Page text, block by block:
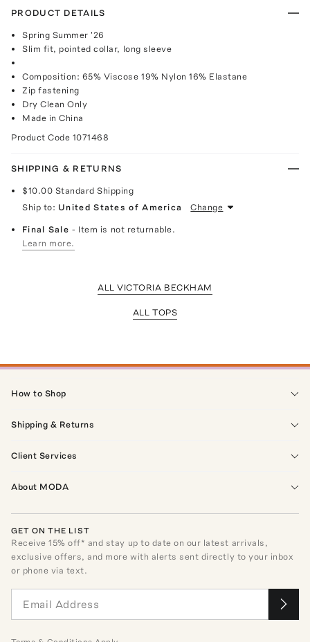
PRODUCT DETAILS
Spring Summer '26
Slim fit, pointed collar, long sleeve
Composition: 65% Viscose 19% Nylon 16% Elastane
Zip fastening
Dry Clean Only
Made in China
Product Code 1071468
SHIPPING & RETURNS
$10.00 Standard Shipping
Ship to: United States of America Change
Final Sale- Item is not returnable.
Learn more.
ALL VICTORIA BECKHAM
ALL TOPS
How to Shop
Shipping & Returns
Client Services
About MODA
GET ON THE LIST
Receive15% off* and stay up to date on our latest arrivals,
exclusive offers, and more with alerts sent directly to your inbox
or phone via text.